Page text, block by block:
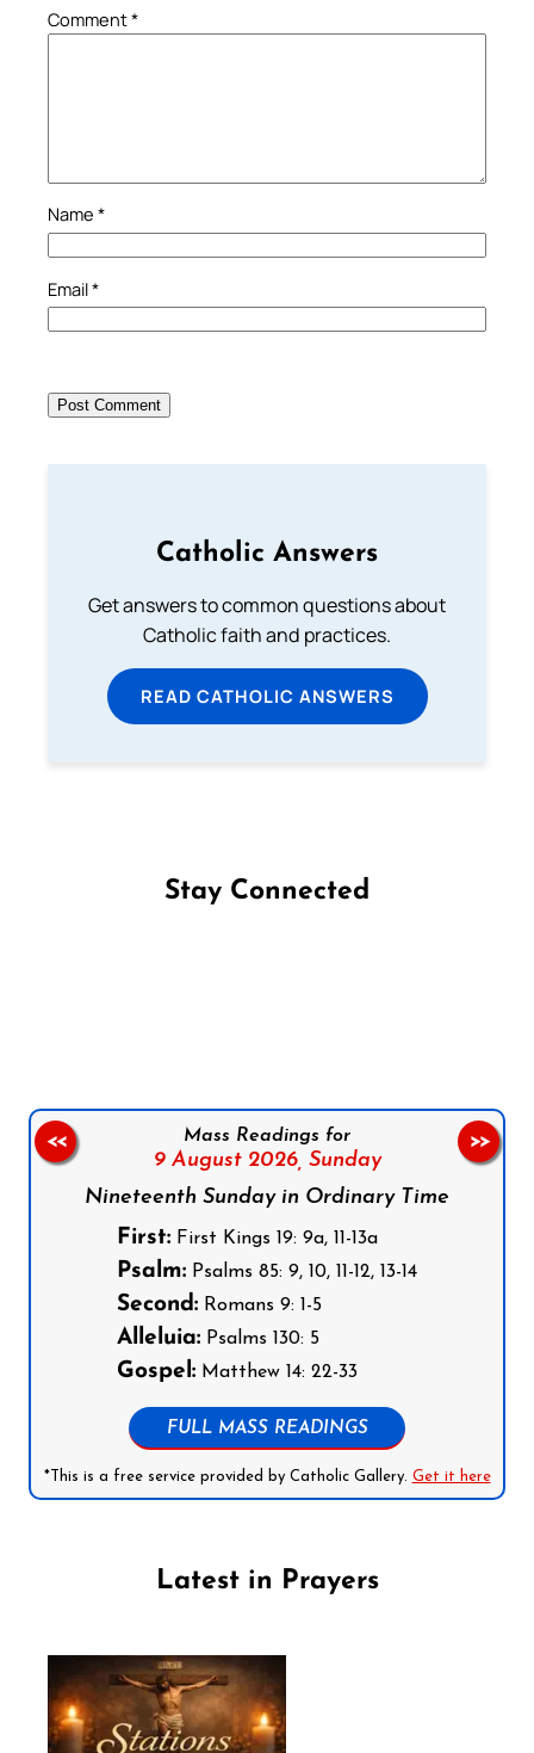
Comment*
Name *
Email*
Catholic Answers
Get answers to common questions about
Catholic faith and practices.
READ CATHOLIC ANSWERS
Stay Connected
Mass Readings for
9 August 2026, Sunday
Nineteenth Sunday in Ordinary Time
First: First Kings 19: 9a, 11-13a
Psalm: Psalms 85: 9, 10, 11-12, 13-14
Second: Romans 9: 1-5
Alleluia: Psalms 130: 5
Gospel: Matthew 14: 22-33
FULL MASS READINGS
*This is a free service provided by Catholic Gallery. Get it here
<< >>
Latest in Prayers